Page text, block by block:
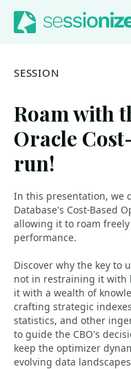
Jump to navigation
Jump to content
SESSION
Roam with
Oracle
run!
In this presentation, we
Database's Cost-Based
allowing it to roam
performance.
Discover why the key to
not in restraining it with
it with a wealth of
crafting strategic
statistics, and other
to guide the CBO's
keep the optimizer
evolving data